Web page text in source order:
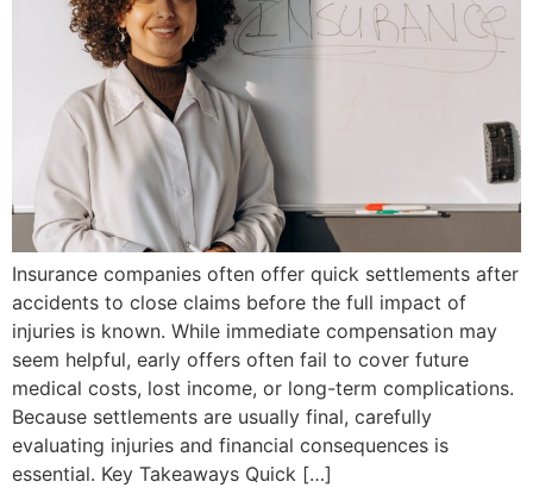
Insurance companies often offer quick settlements after
accidents to close claims before the full impact of
injuries is known. While immediate compensation may
seem helpful, early offers often fail to cover future
medical costs, lost income, or long-term complications.
Because settlements are usually final, carefully
evaluating injuries and financial consequences is
essential. Key Takeaways Quick […]